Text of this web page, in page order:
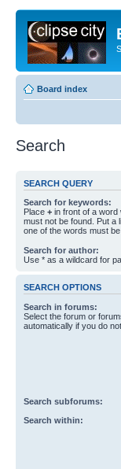
Board index
Search
SEARCH QUERY
Search for keywords:
Place + in front of a word
must not be found. Put a
one of the words must
Search for author:
Use * as a wildcard for
SEARCH OPTIONS
Search in forums:
Select the forum or
automatically if you do
Search subforums:
Search within: